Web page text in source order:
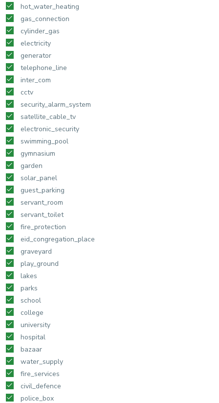
hot_water_heating
gas_connection
cylinder_gas
electricity
generator
telephone_line
inter_com
cctv
security_alarm_system
satellite_cable_tv
electronic_security
swimming_pool
gymnasium
garden
solar_panel
guest_parking
servant_room
servant_toilet
fire_protection
eid_congregation_place
graveyard
play_ground
lakes
parks
school
college
university
hospital
bazaar
water_supply
fire_services
civil_defence
police_box